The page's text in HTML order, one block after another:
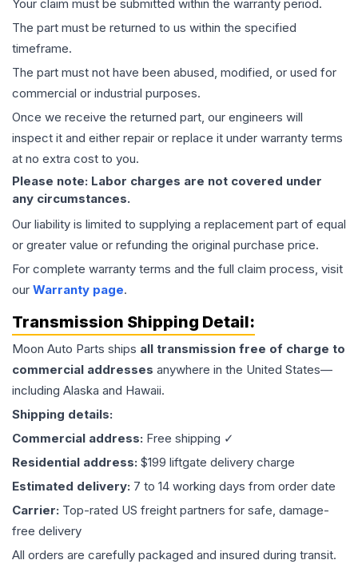
Your claim must be submitted within the warranty period.
The part must be returned to us within the specified
timeframe.
The part must not have been abused, modified, or used for
commercial or industrial purposes.
Once we receive the returned part, our engineers will
inspect it and either repair or replace it under warranty terms
at no extra cost to you.
Please note: Labor charges are not covered under
any circumstances.
Our liability is limited to supplying a replacement part of equal
or greater value or refunding the original purchase price.
For complete warranty terms and the full claim process, visit
our Warranty page.
Transmission Shipping Detail:
Moon Auto Parts ships all transmission free of charge to
commercial addresses anywhere in the United States—
including Alaska and Hawaii.
Shipping details:
Commercial address: Free shipping ✓
Residential address: $199 liftgate delivery charge
Estimated delivery: 7 to 14 working days from order date
Carrier: Top-rated US freight partners for safe, damage-
free delivery
All orders are carefully packaged and insured during transit.